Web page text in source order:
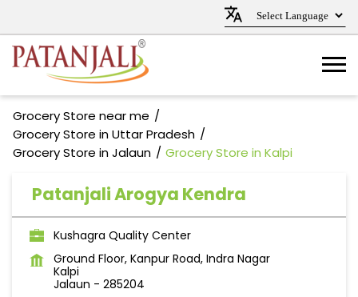
Grocery Store near me
Grocery Store in Uttar Pradesh
Grocery Store in Jalaun
Grocery Store in Kalpi
Patanjali Arogya Kendra
Kushagra Quality Center
Ground Floor, Kanpur Road, Indra Nagar
Kalpi
Jalaun - 285204